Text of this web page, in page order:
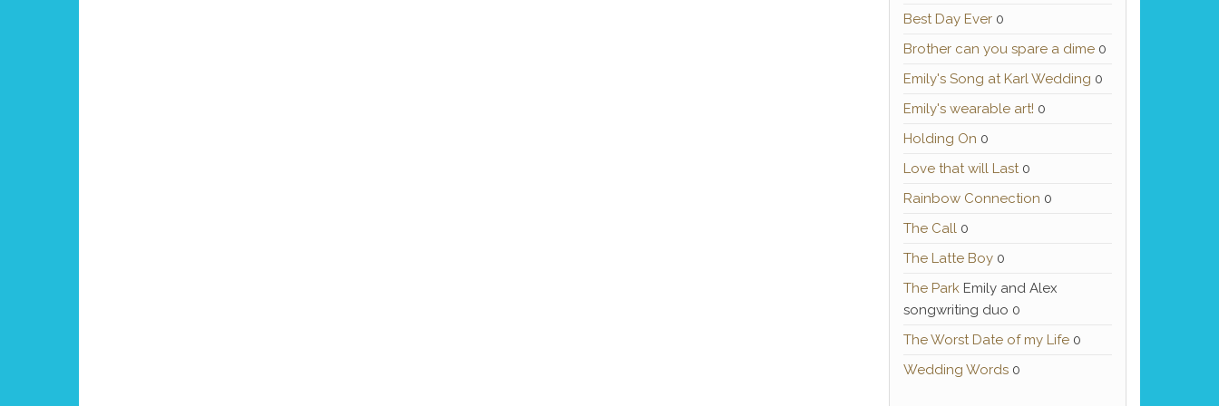
Best Day Ever0
Brother can you spare a dime0
Emily's Song at Karl Wedding 0
Emily's wearable art! 0
Holding On 0
Love that will Last0
Rainbow Connection 0
The Call0
The Latte Boy0
The ParkEmily and Alex
songwriting duo 0
The Worst Date of my Life0
Wedding Words0